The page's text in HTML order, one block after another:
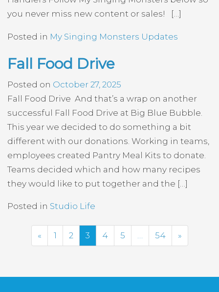
you never miss new content or sales! […]
Posted in My Singing Monsters Updates
Fall Food Drive
Posted on October 27, 2025
Fall Food Drive And that’s a wrap on another
successful Fall Food Drive at Big Blue Bubble.
This year we decided to do something a bit
different with our donations. Working in teams,
employees created Pantry Meal Kits to donate.
Teams decided which and how many recipes
they would like to put together and the […]
Posted in Studio Life
«Previous
1 2 3 4 5 … 54 Next
»